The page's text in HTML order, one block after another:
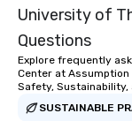
University of
Questions
Explore frequently
Center at
Safety,
SUSTAINABLE